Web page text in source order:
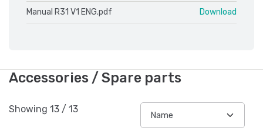
Manual R31 V1 ENG.pdf Download
Accessories / Spare parts
Showing 13 / 13